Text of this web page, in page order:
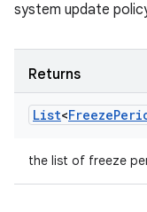
system update
Returns
List<Freeze
the list of freeze